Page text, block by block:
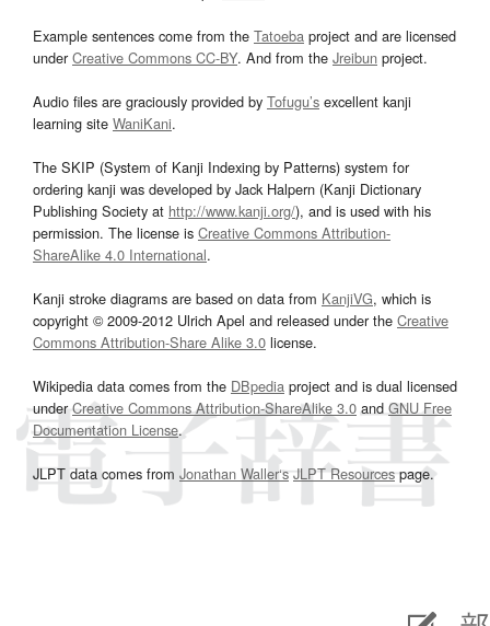
Example sentences come from the Tatoeba project and are licensed
underCreative Commons CC-BY. And from the Jreibun project.
Audio files are graciously provided by Tofugu’s excellent kanji
learning site WaniKani.
The SKIP (System of Kanji Indexing by Patterns) system for
ordering kanji was developed by Jack Halpern (Kanji Dictionary
Publishing Society at http://www.kanji.org/), and is used with his
permission. The license is Creative Commons Attribution-
ShareAlike 4.0 International.
Kanji stroke diagrams are based on data from KanjiVG, which is
copyright © 2009-2012 Ulrich Apel and released under the Creative
Commons Attribution-Share Alike 3.0 license.
Wikipedia data comes from the DBpedia project and is dual licensed
underCreative Commons Attribution-ShareAlike 3.0and GNU Free
Documentation License.
JLPT data comes from Jonathan Waller‘s JLPT Resourcespage.